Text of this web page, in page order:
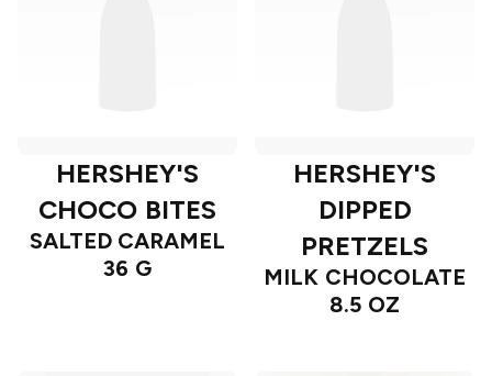
HERSHEY'S
CHOCO BITES
SALTED CARAMEL
36 G
HERSHEY'S
DIPPED
PRETZELS
MILK CHOCOLATE
8.5 OZ